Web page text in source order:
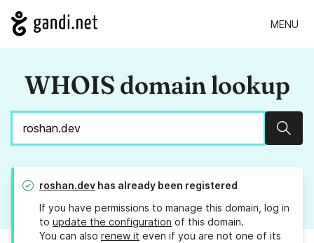
MENU
WHOIS domain lookup
roshan.dev has already been registered
If you have permissions to manage this domain, log in
to update the configuration of this domain.
You can also renew it even if you are not one of its